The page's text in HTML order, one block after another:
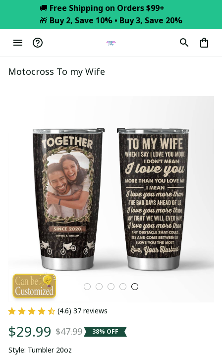
🚚 Free Shipping on Orders $99+
🎁 Buy 2, Save 10% • Buy 3, Save 20%
Motocross To my Wife
(4.6) 37 reviews
$29.99 $47.99 38% OFF
Style: Tumbler 20oz